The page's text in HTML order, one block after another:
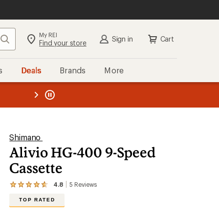
Search My REI
Find your store Sign in Cart
Deals Brands More
REI
Shimano
Alivio HG-400 9-Speed
Cassette
4.8 5 Reviews
View
TOP RATED